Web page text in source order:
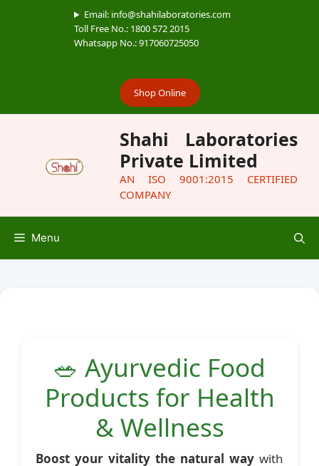
Email: info@shahilaboratories.com
Toll Free No.: 1800 572 2015
Whatsapp No.: 917060725050
Shop Online
Shahi Laboratories
Private Limited
AN ISO 9001:2015 CERTIFIED
COMPANY
Menu
🥗 Ayurvedic Food
Products for Health
& Wellness
Boost your vitality the natural way with